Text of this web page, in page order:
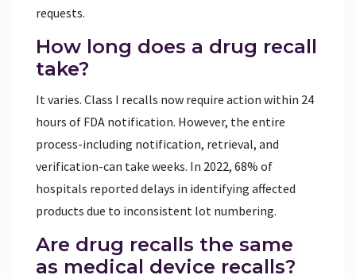
requests.
How long does a drug recall
take?
It varies. Class I recalls now require action within 24
hours of FDA notification. However, the entire
process-including notification, retrieval, and
verification-can take weeks. In 2022, 68% of
hospitals reported delays in identifying affected
products due to inconsistent lot numbering.
Are drug recalls the same
as medical device recalls?